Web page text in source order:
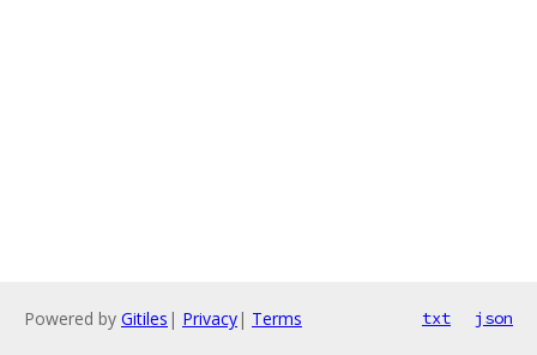
Powered by Gitiles | Privacy| Terms txt json